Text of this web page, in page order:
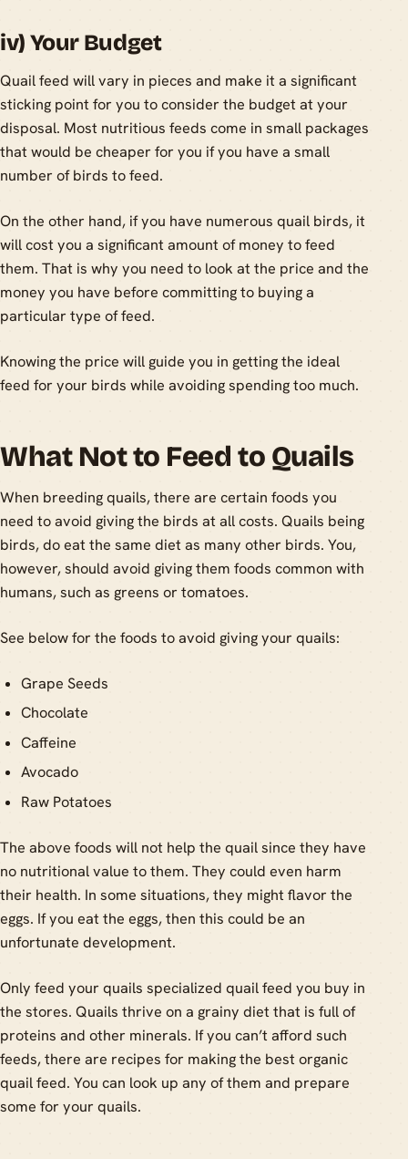
iv) Your Budget
Quail feed will vary in pieces and make it a significant
sticking point for you to consider the budget at your
disposal. Most nutritious feeds come in small packages
that would be cheaper for you if you have a small
number of birds to feed.
On the other hand, if you have numerous quail birds, it
will cost you a significant amount of money to feed
them. That is why you need to look at the price and the
money you have before committing to buying a
particular type of feed.
Knowing the price will guide you in getting the ideal
feed for your birds while avoiding spending too much.
What Not to Feed to Quails
When breeding quails, there are certain foods you
need to avoid giving the birds at all costs. Quails being
birds, do eat the same diet as many other birds. You,
however, should avoid giving them foods common with
humans, such as greens or tomatoes.
See below for the foods to avoid giving your quails:
Grape Seeds
Chocolate
Caffeine
Avocado
Raw Potatoes
The above foods will not help the quail since they have
no nutritional value to them. They could even harm
their health. In some situations, they might flavor the
eggs. If you eat the eggs, then this could be an
unfortunate development.
Only feed your quails specialized quail feed you buy in
the stores. Quails thrive on a grainy diet that is full of
proteins and other minerals. If you can’t afford such
feeds, there are recipes for making the best organic
quail feed. You can look up any of them and prepare
some for your quails.